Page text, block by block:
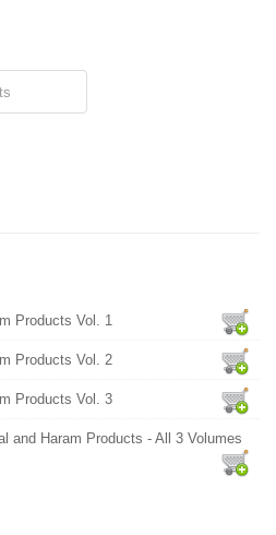
Products Vol. 1
Products Vol. 2
Products Vol. 3
and Haram Products - All 3 Volumes